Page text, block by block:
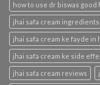
how to use dr biswas good
jhai safa cream ingredients
jhai safa cream ke fayde in
jhai safa cream ke side
jhai safa cream reviews